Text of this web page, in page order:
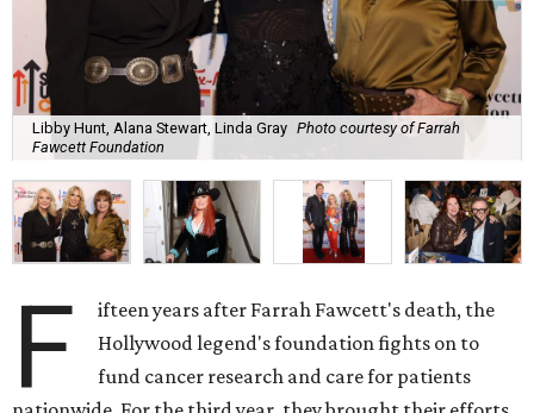
Libby Hunt, Alana Stewart, Linda Gray Photo courtesy of Farrah
Fawcett Foundation
F
ifteen years after Farrah Fawcett's death, the
Hollywood legend's foundation fights on to
fund cancer research and care for patients